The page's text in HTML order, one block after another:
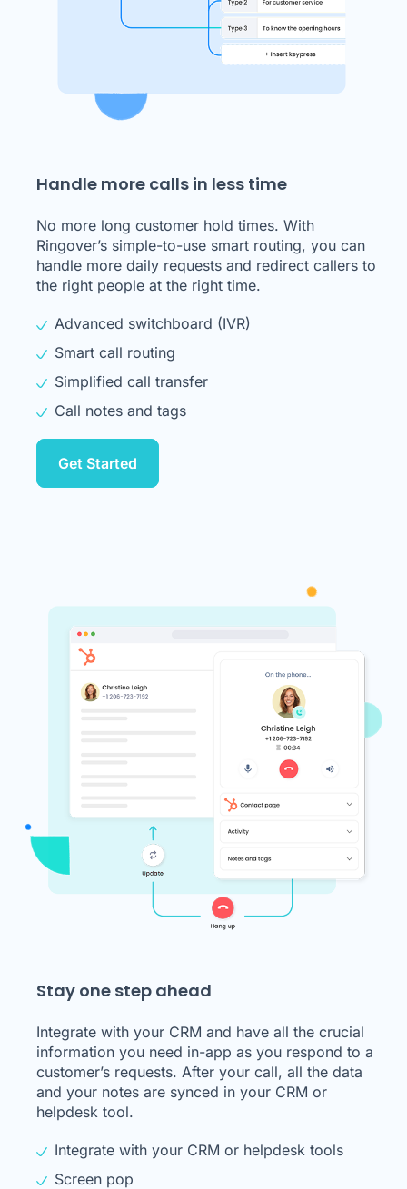
Handle more calls in less time
No more long customer hold times. With
Ringover’s simple-to-use smart routing, you can
handle more daily requests and redirect callers to
the right people at the right time.
Advanced switchboard (IVR)
Smart call routing
Simplified call transfer
Call notes and tags
Get Started
Stay one step ahead
Integrate with your CRM and have all the crucial
information you need in-app as you respond to a
customer’s requests. After your call, all the data
and your notes are synced in your CRM or
helpdesk tool.
Integrate with your CRM or helpdesk tools
Screen pop